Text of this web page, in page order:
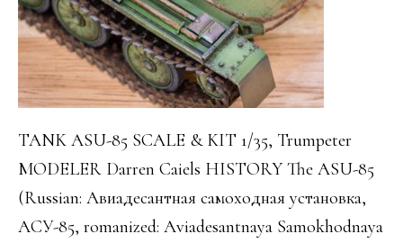
TANK ASU-85 SCALE & KIT 1/35, Trumpeter
MODELER Darren Caiels HISTORY The ASU-85
(Russian: Авиадесантная самоходная установка,
АСУ-85, romanized: Aviadesantnaya Samokhodnaya